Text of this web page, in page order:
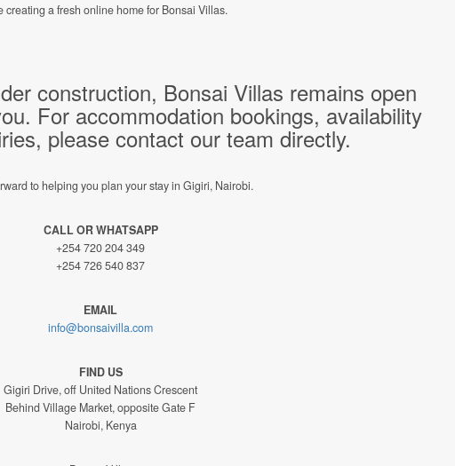
creating a fresh online home for Bonsai Villas.
construction, Bonsai Villas remains open
For accommodation bookings, availability
please contact our team directly.
to helping you plan your stay in Gigiri, Nairobi.
CALL OR WHATSAPP
+254 720 204 349
+254 726 540 837
EMAIL
info@bonsaivilla.com
FIND US
Gigiri Drive, off United Nations Crescent
Behind Village Market, opposite Gate F
Nairobi, Kenya